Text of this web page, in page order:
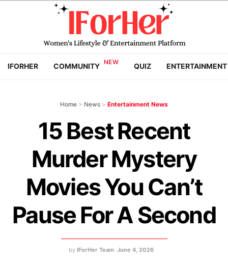
IFORHER COMMUNITY QUIZ ENTERTAINMENT
Home > News > Entertainment News
15 Best Recent
Murder Mystery
Movies You Can’t
Pause For A Second
by IForHer Team June 4, 2026